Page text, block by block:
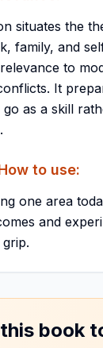
situates the
family, and
to
It
as a skill
to use:
one area
and
book